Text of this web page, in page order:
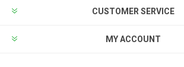
CUSTOMER SERVICE
MY ACCOUNT